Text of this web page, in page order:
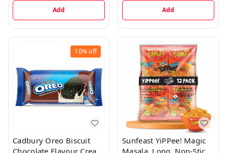
Add Add
10%off
Cadbury Oreo Biscuit
Chocolate Flavour Cream
Sunfeast YiPPee! Magic
Masala, Long, Non-Sticky